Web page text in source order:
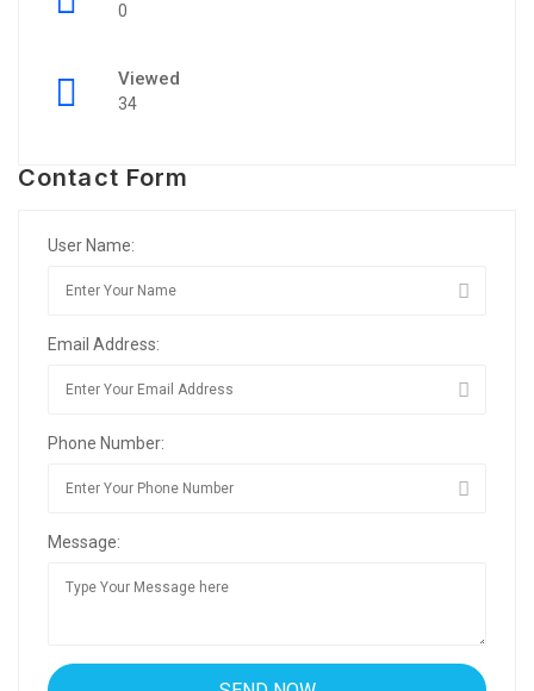
0
Viewed
34
Contact Form
User Name:
Email Address:
Phone Number:
Message: